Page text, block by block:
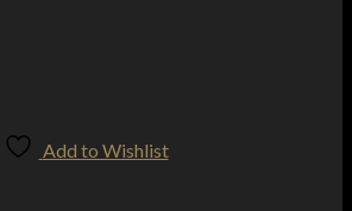
Add to Wishlist